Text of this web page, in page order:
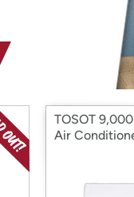
with
TOSOT
Air